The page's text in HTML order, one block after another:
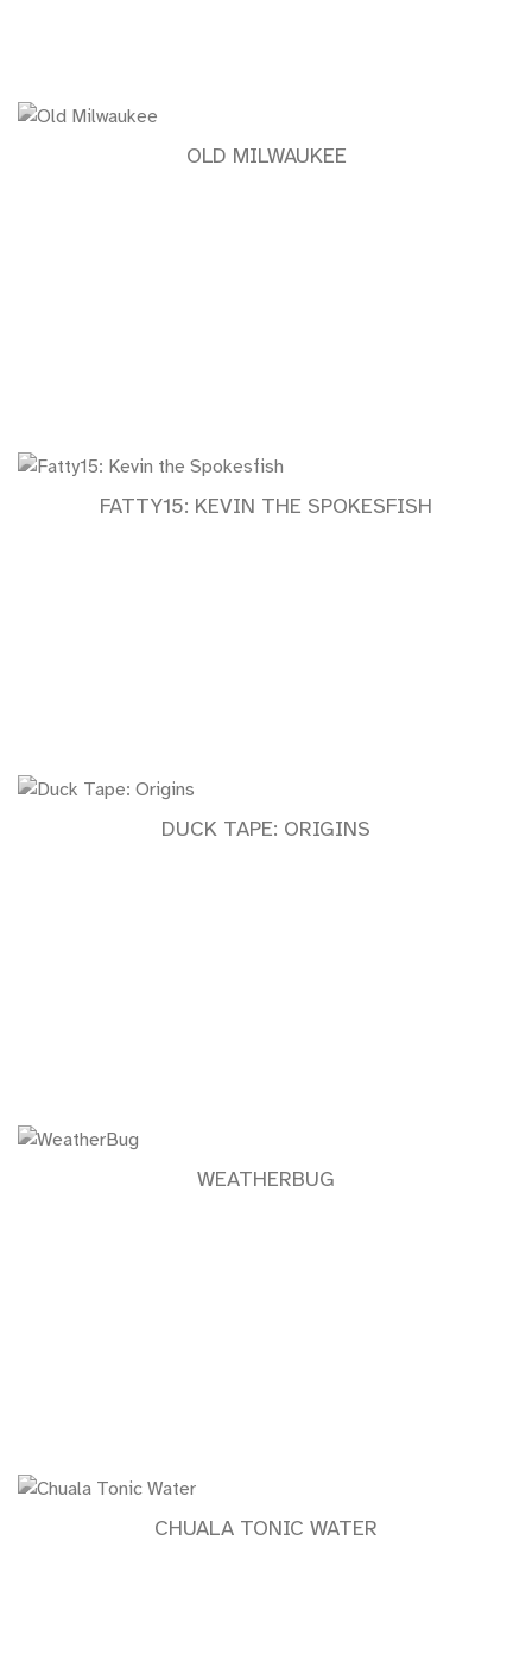
OLD MILWAUKEE
FATTY15: KEVIN THE SPOKESFISH
DUCK TAPE: ORIGINS
WEATHERBUG
CHUALA TONIC WATER